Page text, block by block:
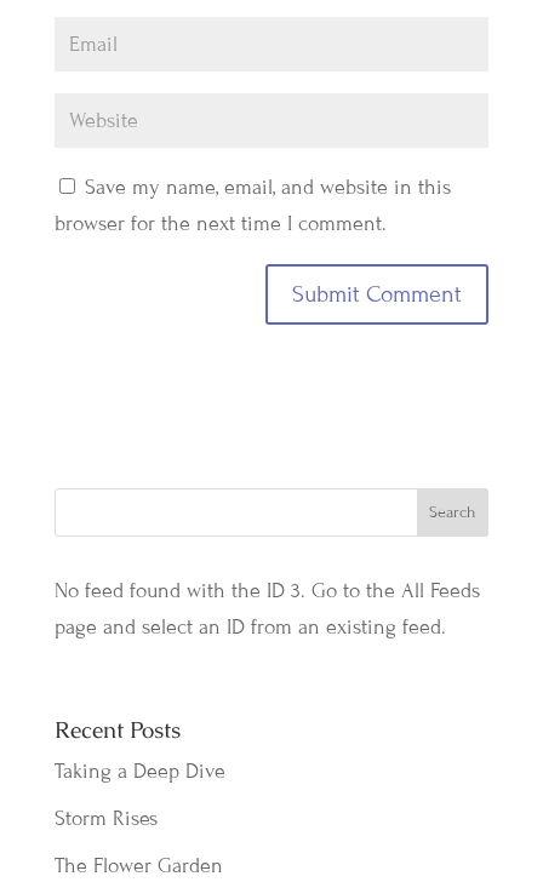
Save my name, email, and website in this
browser for the next time I comment.
No feed found with the ID 3. Go to the All Feeds
page and select an ID from an existing feed.
Recent Posts
Taking a Deep Dive
Storm Rises
The Flower Garden